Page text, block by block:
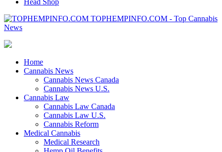
Head Shop
TOPHEMPINFO.COM - Top Cannabis
News
Home
Cannabis News
Cannabis News Canada
Cannabis News U.S.
Cannabis Law
Cannabis Law Canada
Cannabis Law U.S.
Cannabis Reform
Medical Cannabis
Medical Research